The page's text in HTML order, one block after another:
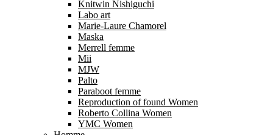
Knitwin Nishiguchi
Labo art
Marie-Laure Chamorel
Maska
Merrell femme
Mii
MJW
Palto
Paraboot femme
Reproduction of found Women
Roberto Collina Women
YMC Women